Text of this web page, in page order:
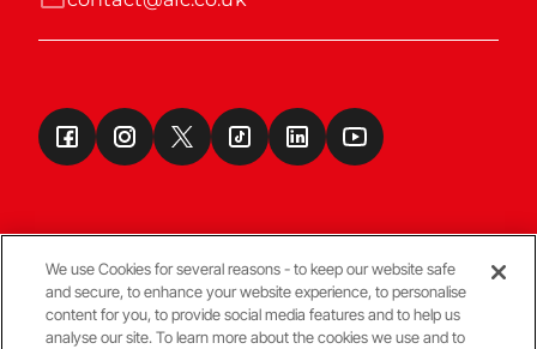
Terms & Conditions
We use Cookies for several reasons - to keep our website safe
and secure, to enhance your website experience, to personalise
content for you, to provide social media features and to help us
analyse our site. To learn more about the cookies we use and to